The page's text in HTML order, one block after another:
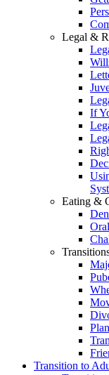
Legal &
If
Eating &
Transition to